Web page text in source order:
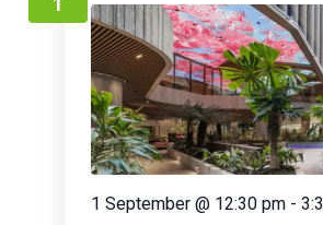
1 September @ 12:30 pm -